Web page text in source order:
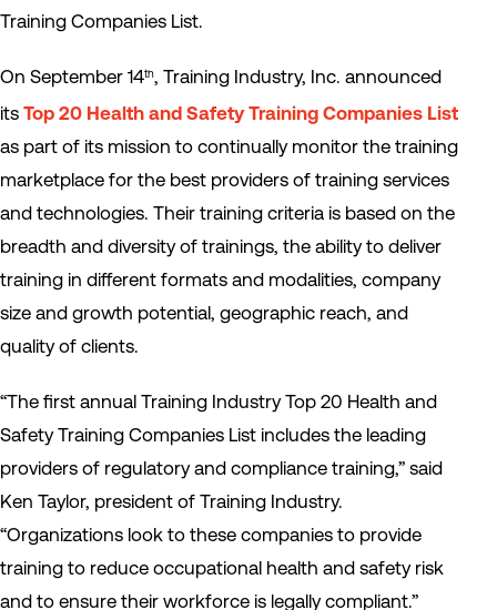
Training Companies List.
On September 14th, Training Industry, Inc. announced
its Top 20 Health and Safety Training Companies List
as part of its mission to continually monitor the training
marketplace for the best providers of training services
and technologies. Their training criteria is based on the
breadth and diversity of trainings, the ability to deliver
training in different formats and modalities, company
size and growth potential, geographic reach, and
quality of clients.
“The first annual Training Industry Top 20 Health and
Safety Training Companies List includes the leading
providers of regulatory and compliance training,” said
Ken Taylor, president of Training Industry.
“Organizations look to these companies to provide
training to reduce occupational health and safety risk
and to ensure their workforce is legally compliant.”